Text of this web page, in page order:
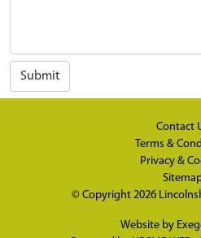
Submit
Contact
Terms &
Privacy &
© Copyright 2026
Website by